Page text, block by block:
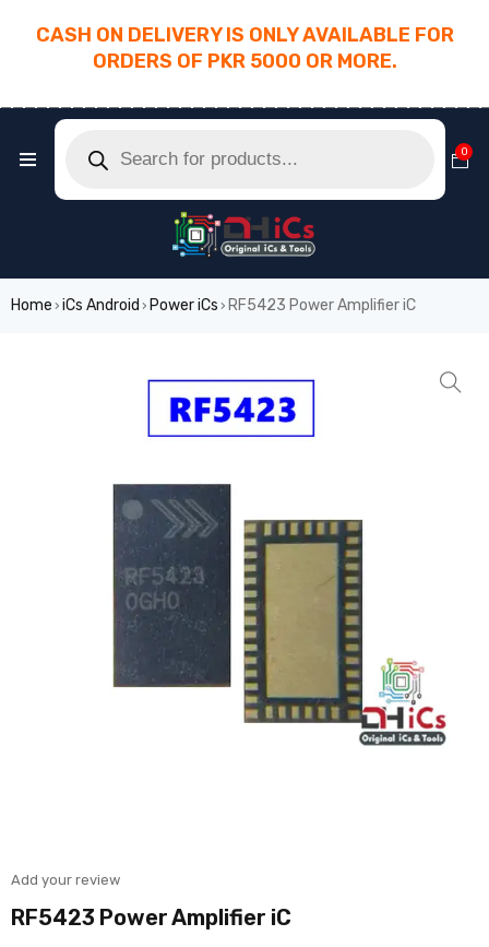
CASH ON DELIVERY IS ONLY AVAILABLE FOR
ORDERS OF PKR 5000 OR MORE.
0
Home › iCs Android › Power iCs › RF5423 Power Amplifier iC
Add your review
RF5423 Power Amplifier iC